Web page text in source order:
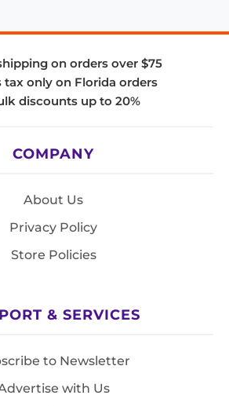
on orders over $75
tax only on Florida orders
discounts up to 20%
COMPANY
About Us
Privacy Policy
Store Policies
& SERVICES
to Newsletter
with Us